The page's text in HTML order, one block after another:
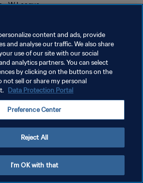
- W League
content and ads, provide
and analyse our traffic. We also share
use of our site with our social
analytics partners. You can select
by clicking on the buttons on the
not sell or share my personal
Data Protection Portal
Preference Center
Reject All
I'm OK with that